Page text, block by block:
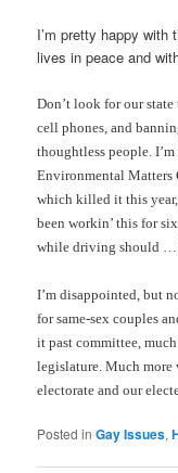
I’m pretty happy with
lives in peace and
Don’t look for our
cell phones, and
thoughtless people. I’m
Environmental Matters
which killed it this year,
been workin’ this for
while driving should …
I’m disappointed, but
for same-sex couples
it past committee,
legislature. Much more
electorate and our
Posted in Gay Issues,